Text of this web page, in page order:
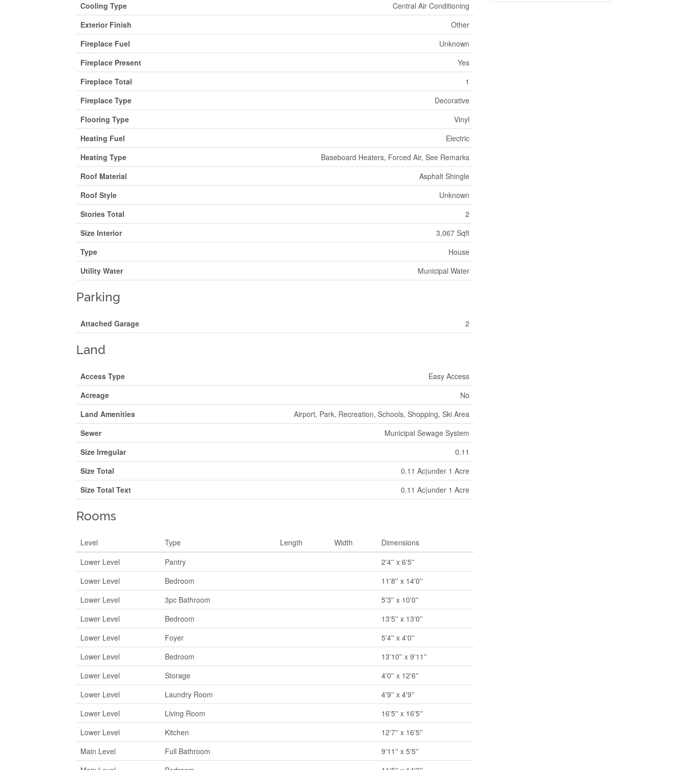
Cooling Type
Central Air Conditioning
Exterior Finish
Other
Fireplace Fuel
Unknown
Fireplace Present
Yes
Fireplace Total
1
Fireplace Type
Decorative
Flooring Type
Vinyl
Heating Fuel
Electric
Heating Type
Baseboard Heaters, Forced Air, See Remarks
Roof Material
Asphalt Shingle
Roof Style
Unknown
Stories Total
2
Size Interior
3,067 Sqft
Type
House
Utility Water
Municipal Water
Parking
Attached Garage 2
Land
Access Type
Easy Access
Acreage
No
Land Amenities
Airport, Park, Recreation, Schools, Shopping, Ski Area
Sewer
Municipal Sewage System
Size Irregular
0.11
Size Total
0.11 Ac|under 1 Acre
Size Total Text
0.11 Ac|under 1 Acre
Rooms
Level Type Length Width
Dimensions
Lower Level
Pantry
2'4'' x 6'5''
Lower Level
Bedroom
11'8'' x 14'0''
Lower Level
3pc Bathroom
5'3'' x 10'0''
Lower Level
Bedroom
13'5'' x 13'0''
Lower Level
Foyer
5'4'' x 4'0''
Lower Level
Bedroom
13'10'' x 9'11''
Lower Level
Storage
4'0'' x 12'6''
Lower Level
Laundry Room
4'9'' x 4'9''
Lower Level
Living Room
16'5'' x 16'5''
Lower Level
Kitchen
12'7'' x 16'5''
Main Level
Full Bathroom
9'11'' x 5'5''